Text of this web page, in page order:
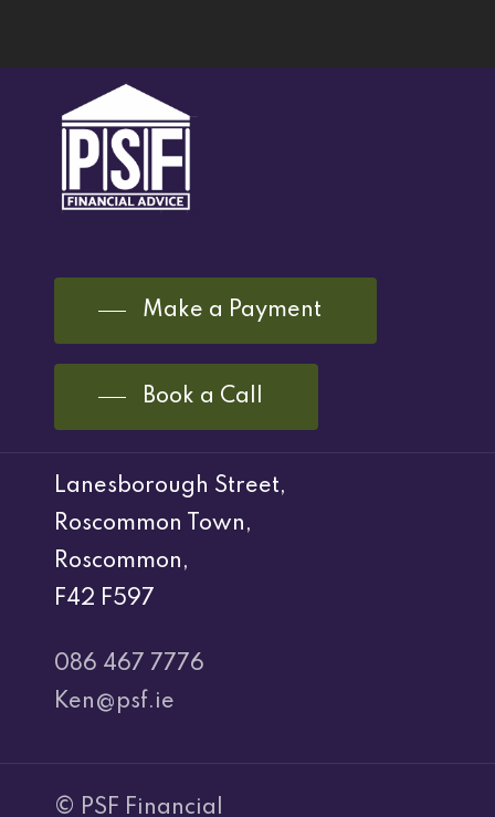
Make a Payment
Book a Call
Lanesborough Street,
Roscommon Town,
Roscommon,
F42 F597
086 467 7776
Ken@psf.ie
© PSF Financial